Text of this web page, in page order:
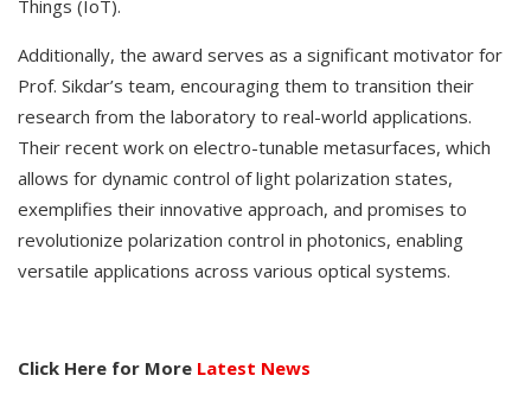
Things (IoT).
Additionally, the award serves as a significant motivator for
Prof. Sikdar’s team, encouraging them to transition their
research from the laboratory to real-world applications.
Their recent work on electro-tunable metasurfaces, which
allows for dynamic control of light polarization states,
exemplifies their innovative approach, and promises to
revolutionize polarization control in photonics, enabling
versatile applications across various optical systems.
Click Here for More Latest News